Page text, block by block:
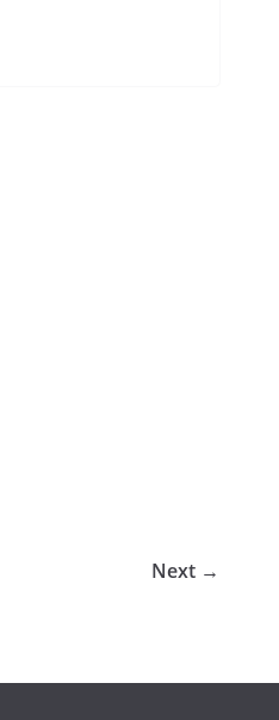
Next →